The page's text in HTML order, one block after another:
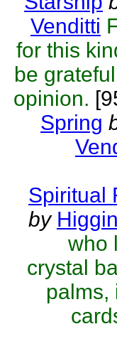
Venditti
for this
be
opinion.
Spring
Spiritual
by
who
crystal
palms,